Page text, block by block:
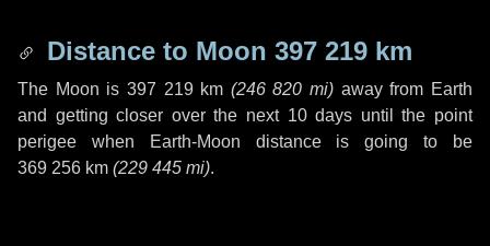
Distance to Moon 397 219 km
The Moon is 397 219 km (246 820 mi) away from Earth
and getting closer over the next 10 days until the point
perigee when Earth-Moon distance is going to be
369 256 km (229 445 mi).